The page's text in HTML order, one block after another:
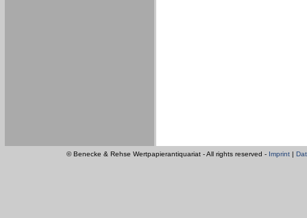
© Benecke & Rehse Wertpapierantiquariat - All rights reserved - Imprint |